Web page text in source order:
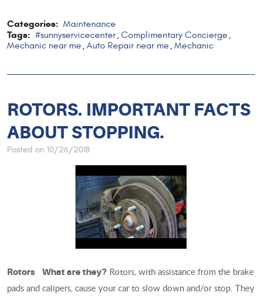
Categories: Maintenance
Tags: #sunnyservicecenter, Complimentary Concierge ,
Mechanic near me , Auto Repair near me , Mechanic
ROTORS. IMPORTANT FACTS
ABOUT STOPPING.
Posted on 10/26/2018
Rotors What are they? Rotors, with assistance from the brake
pads and calipers, cause your car to slow down and/or stop. They